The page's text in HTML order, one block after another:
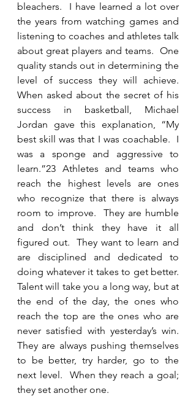
bleachers.  I have learned a lot over
the years from watching games and
listening to coaches and athletes talk
about great players and teams.  One
quality stands out in determining the
level of success they will achieve.
When asked about the secret of his
success in basketball, Michael
Jordan gave this explanation, “My
best skill was that I was coachable.  I
was a sponge and aggressive to
learn.”23 Athletes and teams who
reach the highest levels are ones
who recognize that there is always
room to improve.  They are humble
and don’t think they have it all
figured out.  They want to learn and
are disciplined and dedicated to
doing whatever it takes to get better.
Talent will take you a long way, but at
the end of the day, the ones who
reach the top are the ones who are
never satisfied with yesterday’s win.
They are always pushing themselves
to be better, try harder, go to the
next level.  When they reach a goal;
they set another one.